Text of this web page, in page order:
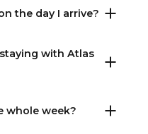
the day I arrive?
with Atlas
whole week?